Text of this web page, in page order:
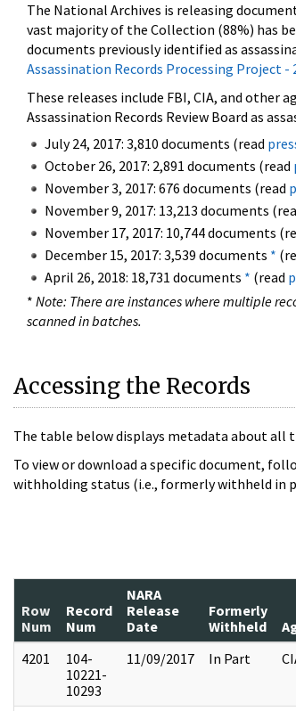
The National Archives is releasing
vast majority of the Collection (88%) has
documents previously identified as
Assassination Records Processing Project -
These releases include FBI, CIA, and
Assassination Records Review Board as
July 24, 2017: 3,810 documents (read
October 26, 2017: 2,891 documents (read
November 3, 2017: 676 documents (read
November 9, 2017: 13,213 documents
November 17, 2017: 10,744 documents
December 15, 2017: 3,539 documents *
April 26, 2018: 18,731 documents * (read
* Note: There are instances where multiple
scanned in batches.
Accessing the Records
The table below displays metadata about all
To view or download a specific document,
withholding status (i.e., formerly withheld in
Row
Num
Record
Num
NARA
Release
Date
Formerly
Withheld
4201
104-
10221-
10293
11/09/2017 In Part